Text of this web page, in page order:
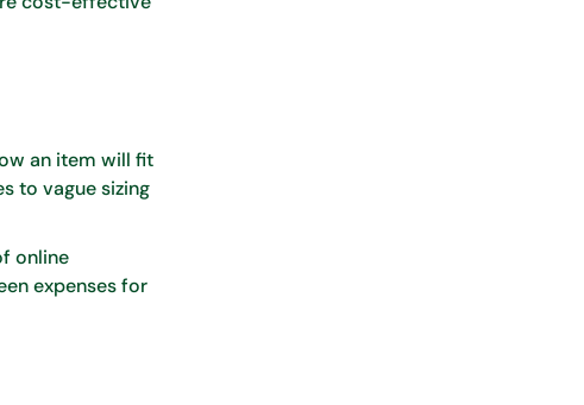
an item will fit
to vague sizing
online
expenses for